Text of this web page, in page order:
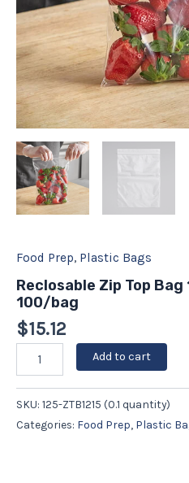
Food Prep, Plastic Bags
Reclosable Zip Top Bag
100/bag
$15.12
Add to cart
SKU: 125-ZTB1215 (0.1 quantity)
Categories: Food Prep, Plastic